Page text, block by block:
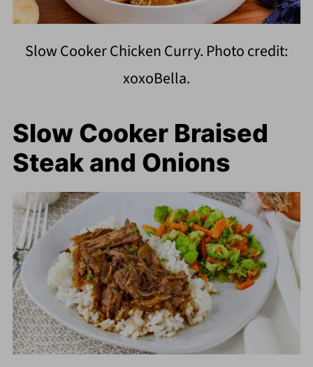
Slow Cooker Chicken Curry. Photo credit:
xoxoBella.
Slow Cooker Braised
Steak and Onions